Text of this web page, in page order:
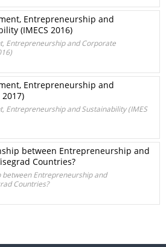
Entrepreneurship and
(IMECS 2016)
Entrepreneurship and Corporate
Entrepreneurship and
Entrepreneurship and Sustainability (IMES
between Entrepreneurship and
Countries?
between Entrepreneurship and
Countries?